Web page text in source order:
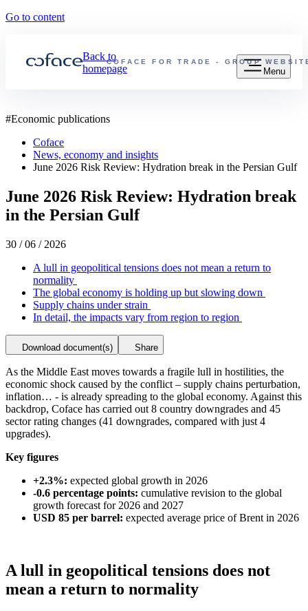
Go to content
COFACE FOR TRADE - GROUP
Back to
homepage
Menu
#Economic publications
Coface
News, economy and insights
June 2026 Risk Review: Hydration break in the Persian Gulf
June 2026 Risk Review: Hydration break
in the Persian Gulf
30 / 06 / 2026
A lull in geopolitical tensions does not mean a return to
normality
The global economy is holding up but slowing down
Supply chains under strain
In detail, the impacts vary from region to region
Download document(s) Share
As the Middle East moves towards a fragile lull in hostilities, the
economic shock caused by the conflict – supply chains perturbation,
inflation… - is already spreading to the global economy. Against this
backdrop, Coface has carried out 8 country downgrades and 45
sector rating changes (41 downgrades, compared with just 4
upgrades).
Key figures
+2.3%: expected global growth in 2026
-0.6 percentage points: cumulative revision to the global
growth forecast for 2026 and 2027
USD 85 per barrel: expected average price of Brent in 2026
A lull in geopolitical tensions does not
mean a return to normality